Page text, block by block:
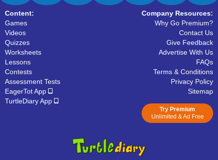
Content:
Games
Videos
Quizzes
Worksheets
Lessons
Contests
Assessment Tests
EagerTot App
TurtleDiary App
Company Resources:
Why Go Premium?
Contact Us
Give Feedback
Advertise With Us
FAQs
Terms & Conditions
Privacy Policy
Sitemap
Try Premium
Unlimited & Ad Free